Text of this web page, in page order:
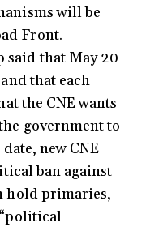
will be
Front.
said that May 20
that each
the CNE wants
government to
new CNE
ban against
hold primaries,